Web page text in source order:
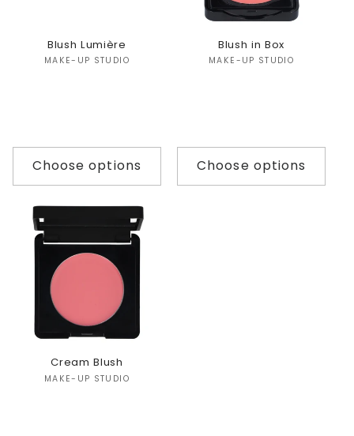
Blush Lumière
Vendor:
MAKE-UP STUDIO
Choose options
Blush in Box
Vendor:
MAKE-UP STUDIO
Choose options
Cream Blush
Vendor:
MAKE-UP STUDIO